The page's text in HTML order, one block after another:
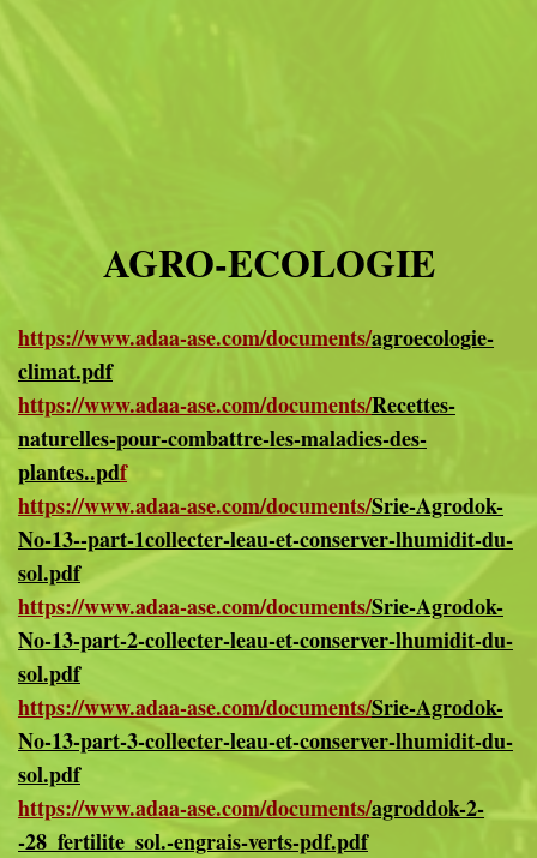
AGRO-ECOLOGIE
https://www.adaa-ase.com/documents/agroecologie-
climat.pdf
https://www.adaa-ase.com/documents/Recettes-
naturelles-pour-combattre-les-maladies-des-
plantes..pdf
https://www.adaa-ase.com/documents/Srie-Agrodok-
No-13--part-1collecter-leau-et-conserver-lhumidit-du-
sol.pdf
https://www.adaa-ase.com/documents/Srie-Agrodok-
No-13-part-2-collecter-leau-et-conserver-lhumidit-du-
sol.pdf
https://www.adaa-ase.com/documents/Srie-Agrodok-
No-13-part-3-collecter-leau-et-conserver-lhumidit-du-
sol.pdf
https://www.adaa-ase.com/documents/agroddok-2-
-28_fertilite_sol.-engrais-verts-pdf.pdf